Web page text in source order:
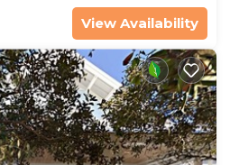
View Availability